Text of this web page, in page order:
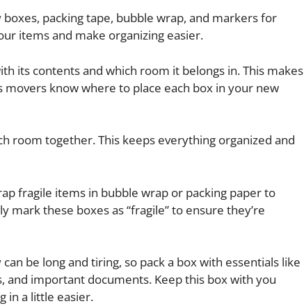
packing tape, bubble wrap, and markers for
items and make organizing easier.
its contents and which room it belongs in. This makes
know where to place each box in your new
room together. This keeps everything organized and
fragile items in bubble wrap or packing paper to
these boxes as “fragile” to ensure they’re
can be long and tiring, so pack a box with essentials like
and important documents. Keep this box with you
in a little easier.